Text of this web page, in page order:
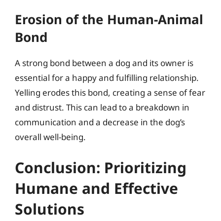
Erosion of the Human-Animal
Bond
A strong bond between a dog and its owner is
essential for a happy and fulfilling relationship.
Yelling erodes this bond, creating a sense of fear
and distrust. This can lead to a breakdown in
communication and a decrease in the dog’s
overall well-being.
Conclusion: Prioritizing
Humane and Effective
Solutions